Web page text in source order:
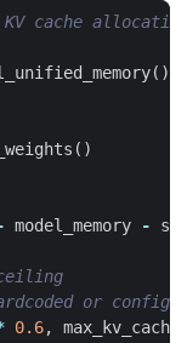
KV cache
()
()
model_memory -
or
0.6, max_kv_cache